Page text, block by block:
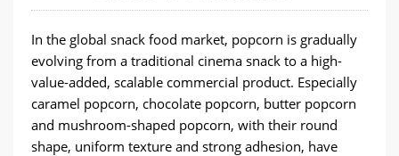
In the global snack food market, popcorn is gradually
evolving from a traditional cinema snack to a high-
value-added, scalable commercial product. Especially
caramel popcorn, chocolate popcorn, butter popcorn
and mushroom-shaped popcorn, with their round
shape, uniform texture and strong adhesion, have